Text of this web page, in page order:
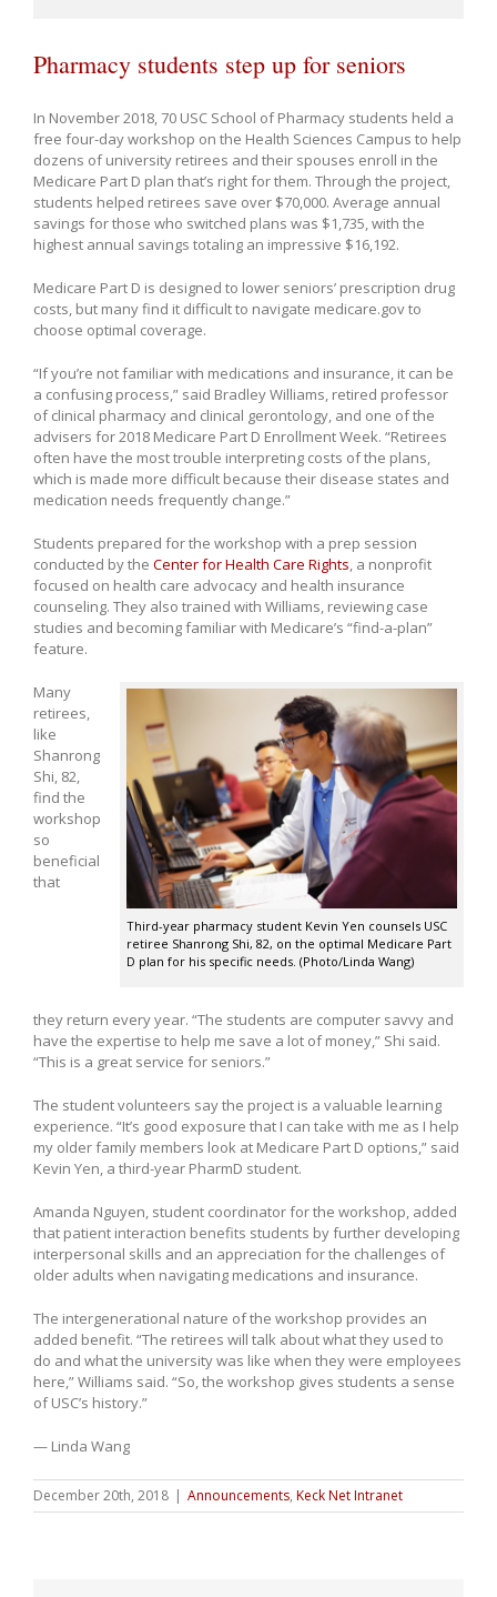
Pharmacy students step up for seniors
In November 2018, 70 USC School of Pharmacy students held a
free four-day workshop on the Health Sciences Campus to help
dozens of university retirees and their spouses enroll in the
Medicare Part D plan that’s right for them. Through the project,
students helped retirees save over $70,000. Average annual
savings for those who switched plans was $1,735, with the
highest annual savings totaling an impressive $16,192.
Medicare Part D is designed to lower seniors’ prescription drug
costs, but many find it difficult to navigate medicare.gov to
choose optimal coverage.
“If you’re not familiar with medications and insurance, it can be
a confusing process,” said Bradley Williams, retired professor
of clinical pharmacy and clinical gerontology, and one of the
advisers for 2018 Medicare Part D Enrollment Week. “Retirees
often have the most trouble interpreting costs of the plans,
which is made more difficult because their disease states and
medication needs frequently change.”
Students prepared for the workshop with a prep session
conducted by the Center for Health Care Rights, a nonprofit
focused on health care advocacy and health insurance
counseling. They also trained with Williams, reviewing case
studies and becoming familiar with Medicare’s “find-a-plan”
feature.
Third-year pharmacy student Kevin Yen counsels USC
retiree Shanrong Shi, 82, on the optimal Medicare Part
D plan for his specific needs. (Photo/Linda Wang)
Many
retirees,
like
Shanrong
Shi, 82,
find the
workshop
so
beneficial
that
they return every year. “The students are computer savvy and
have the expertise to help me save a lot of money,” Shi said.
“This is a great service for seniors.”
The student volunteers say the project is a valuable learning
experience. “It’s good exposure that I can take with me as I help
my older family members look at Medicare Part D options,” said
Kevin Yen, a third-year PharmD student.
Amanda Nguyen, student coordinator for the workshop, added
that patient interaction benefits students by further developing
interpersonal skills and an appreciation for the challenges of
older adults when navigating medications and insurance.
The intergenerational nature of the workshop provides an
added benefit. “The retirees will talk about what they used to
do and what the university was like when they were employees
here,” Williams said. “So, the workshop gives students a sense
of USC’s history.”
— Linda Wang
December 20th, 2018 | Announcements, Keck Net Intranet